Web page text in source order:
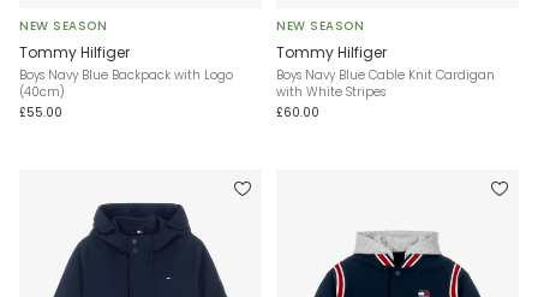
NEW SEASON
Tommy Hilfiger
Boys Navy Blue Backpack with Logo
(40cm)
£55.00
NEW SEASON
Tommy Hilfiger
Boys Navy Blue Cable Knit Cardigan
with White Stripes
£60.00